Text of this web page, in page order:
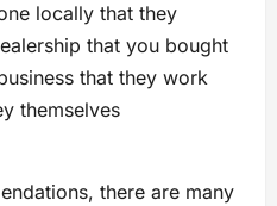
locally that they
that you bought
that they work
themselves
there are many